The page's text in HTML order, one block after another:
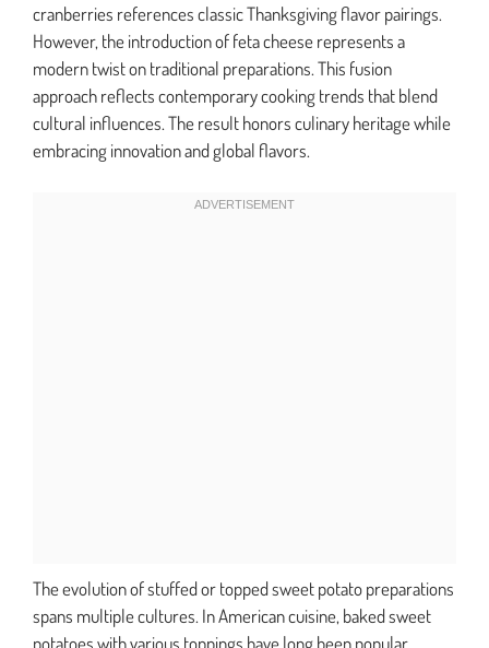
cranberries references classic Thanksgiving flavor pairings.
However, the introduction of feta cheese represents a
modern twist on traditional preparations. This fusion
approach reflects contemporary cooking trends that blend
cultural influences. The result honors culinary heritage while
embracing innovation and global flavors.
The evolution of stuffed or topped sweet potato preparations
spans multiple cultures. In American cuisine, baked sweet
potatoes with various toppings have long been popular.